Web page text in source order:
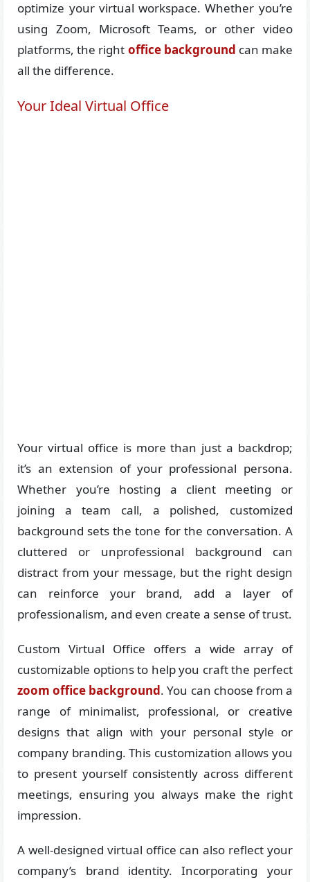
optimize your virtual workspace. Whether you’re
using Zoom, Microsoft Teams, or other video
platforms, the right office background can make
all the difference.
Your Ideal Virtual Office
Your virtual office is more than just a backdrop;
it’s an extension of your professional persona.
Whether you’re hosting a client meeting or
joining a team call, a polished, customized
background sets the tone for the conversation. A
cluttered or unprofessional background can
distract from your message, but the right design
can reinforce your brand, add a layer of
professionalism, and even create a sense of trust.
Custom Virtual Office offers a wide array of
customizable options to help you craft the perfect
zoom office background. You can choose from a
range of minimalist, professional, or creative
designs that align with your personal style or
company branding. This customization allows you
to present yourself consistently across different
meetings, ensuring you always make the right
impression.
A well-designed virtual office can also reflect your
company’s brand identity. Incorporating your